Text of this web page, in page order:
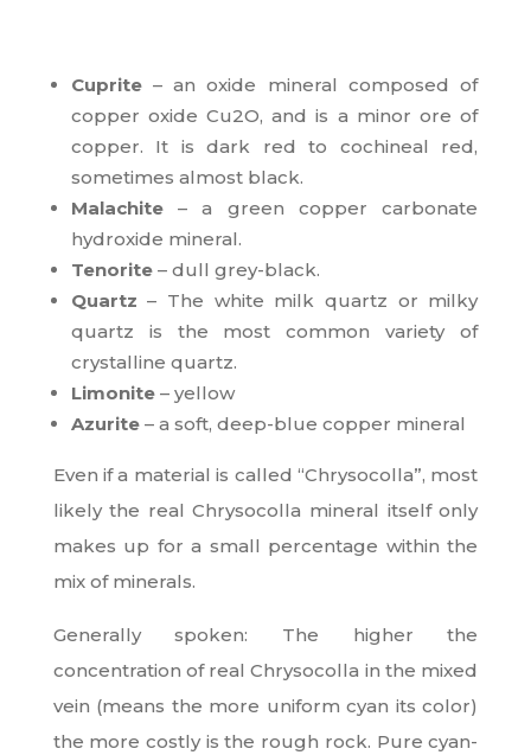
Cuprite – an oxide mineral composed of
copper oxide Cu2O, and is a minor ore of
copper. It is dark red to cochineal red,
sometimes almost black.
Malachite
– a green copper carbonate
hydroxide mineral.
Tenorite – dull grey-black.
Quartz – The white milk quartz or milky
quartz is the most common variety of
crystalline quartz.
Limonite– yellow
Azurite– a soft, deep-blue copper mineral
Even if a material is called “Chrysocolla”, most
likely the real Chrysocolla mineral itself only
makes up for a small percentage within the
mix of minerals.
Generally spoken: The higher the
concentration of real Chrysocolla in the mixed
vein (means the more uniform cyan its color)
the more costly is the rough rock. Pure cyan-